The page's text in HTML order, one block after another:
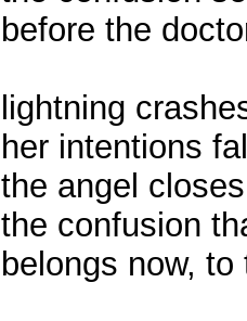
before the
lightning
her intentions
the angel
the confusion
belongs now,